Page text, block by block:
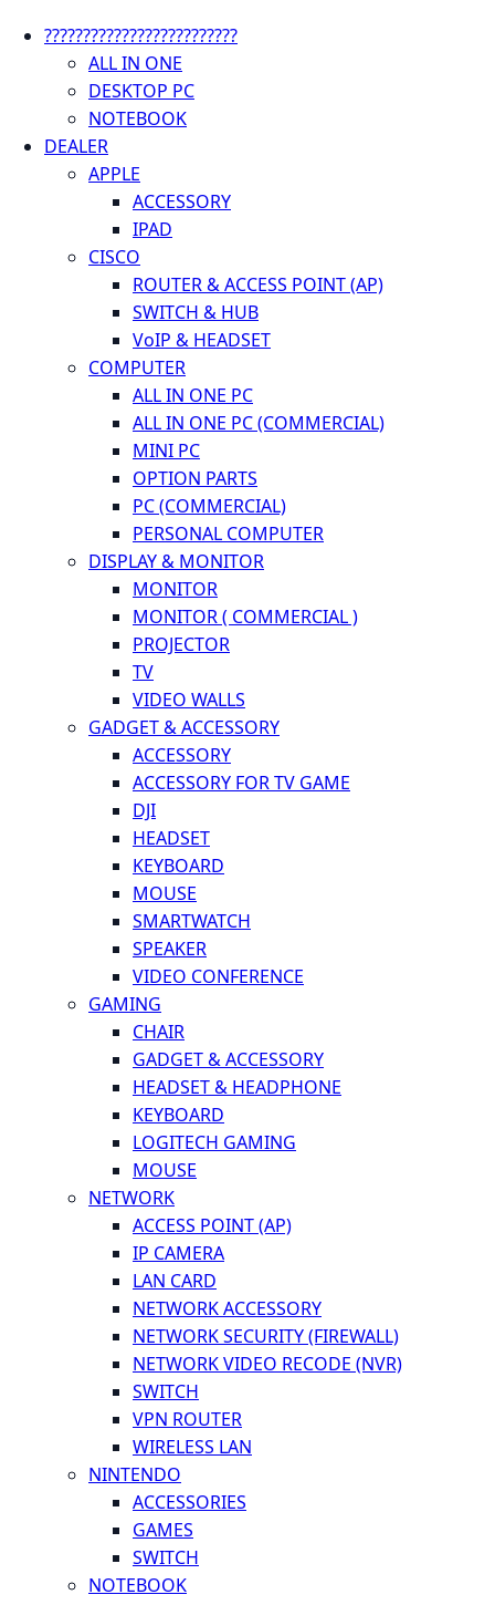
?????????????????????????
ALL IN ONE
DESKTOP PC
NOTEBOOK
DEALER
APPLE
ACCESSORY
IPAD
CISCO
ROUTER & ACCESS POINT (AP)
SWITCH & HUB
VoIP & HEADSET
COMPUTER
ALL IN ONE PC
ALL IN ONE PC (COMMERCIAL)
MINI PC
OPTION PARTS
PC (COMMERCIAL)
PERSONAL COMPUTER
DISPLAY & MONITOR
MONITOR
MONITOR ( COMMERCIAL )
PROJECTOR
TV
VIDEO WALLS
GADGET & ACCESSORY
ACCESSORY
ACCESSORY FOR TV GAME
DJI
HEADSET
KEYBOARD
MOUSE
SMARTWATCH
SPEAKER
VIDEO CONFERENCE
GAMING
CHAIR
GADGET & ACCESSORY
HEADSET & HEADPHONE
KEYBOARD
LOGITECH GAMING
MOUSE
NETWORK
ACCESS POINT (AP)
IP CAMERA
LAN CARD
NETWORK ACCESSORY
NETWORK SECURITY (FIREWALL)
NETWORK VIDEO RECODE (NVR)
SWITCH
VPN ROUTER
WIRELESS LAN
NINTENDO
ACCESSORIES
GAMES
SWITCH
NOTEBOOK